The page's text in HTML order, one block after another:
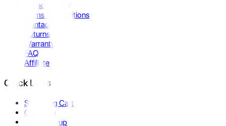
Privacy Policy
Terms & Conditions
Contact Us
Returns
Warranty
FAQ
Affiliate
Quick Links
Shopping Cart
Compare
Store Pickup